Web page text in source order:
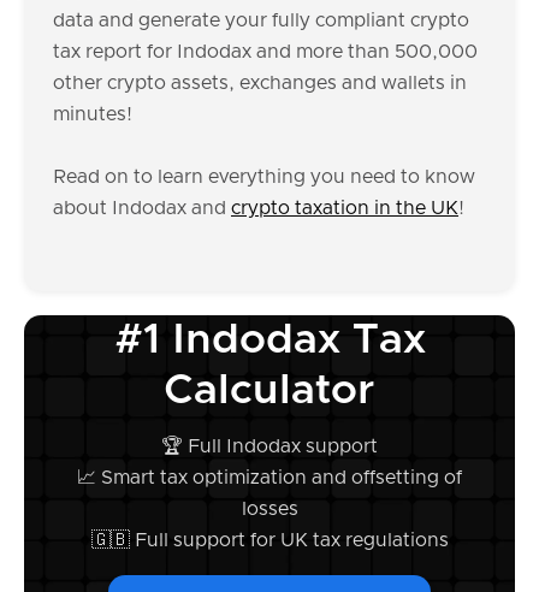
data and generate your fully compliant crypto
tax report for Indodax and more than 500,000
other crypto assets, exchanges and wallets in
minutes!
Read on to learn everything you need to know
about Indodax and crypto taxation in the UK!
#1 Indodax Tax
Calculator
🏆 Full Indodax support
📈 Smart tax optimization and offsetting of
losses
🇬🇧 Full support for UK tax regulations